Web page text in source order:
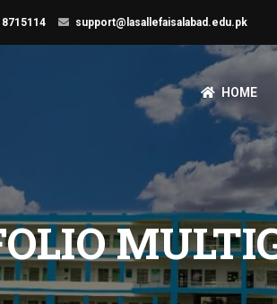
support@lasallefaisalabad.edu.pk
HOME